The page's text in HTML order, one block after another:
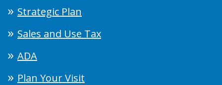
Strategic Plan
Sales and Use Tax
ADA
Plan Your Visit